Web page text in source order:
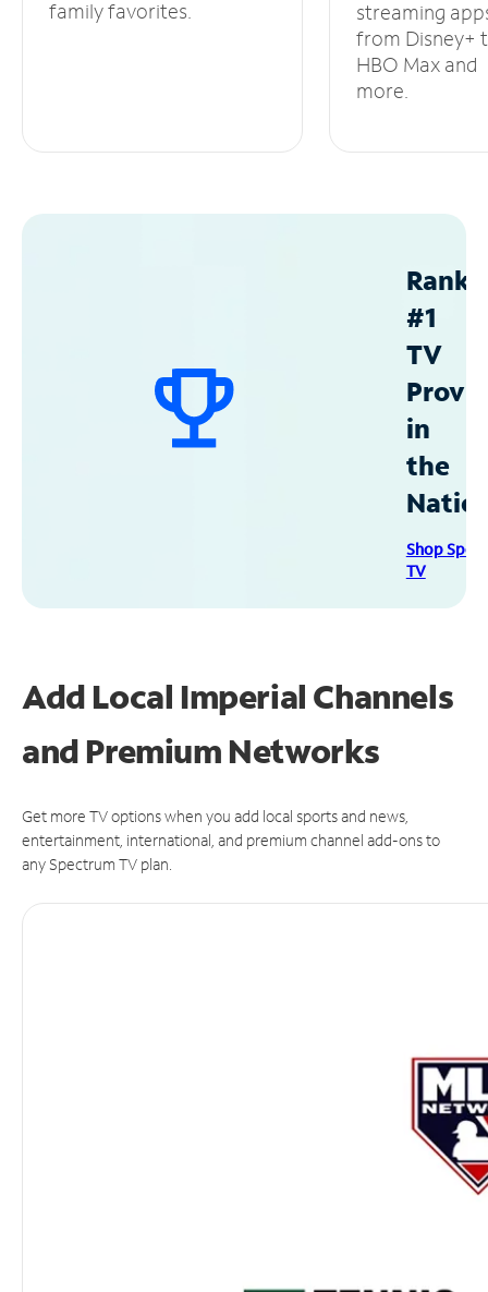
family favorites.
streaming
from Disney+
HBO Max and
more.
#1
TV
in
the
Shop
TV
Add Local Imperial Channels
and Premium Networks
Get more TV options when you add local sports and news,
entertainment, international, and premium channel add-ons to
any Spectrum TV plan.